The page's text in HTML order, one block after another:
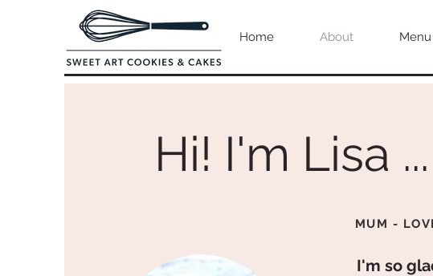
Home About
Hi! I'm Lisa ...
MUM -
I'm so